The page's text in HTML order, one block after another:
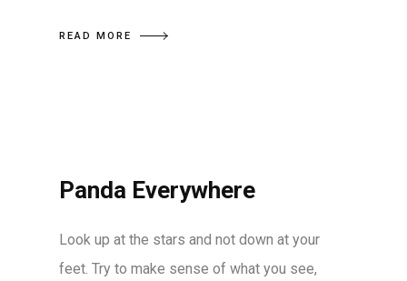
READ MORE
Panda Everywhere
Look up at the stars and not down at your
feet. Try to make sense of what you see,